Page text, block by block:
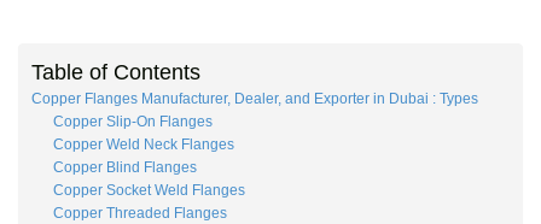
Table of Contents
Copper Flanges Manufacturer, Dealer, and Exporter in Dubai : Types
Copper Slip-On Flanges
Copper Weld Neck Flanges
Copper Blind Flanges
Copper Socket Weld Flanges
Copper Threaded Flanges